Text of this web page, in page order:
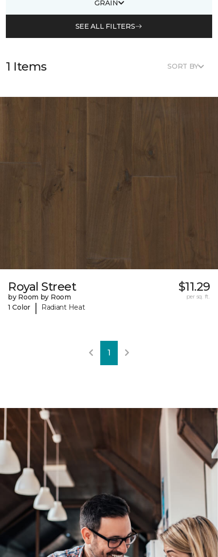
GRAIN
SEE ALL FILTERS
1 Items SORT BY
Royal Street
by Room by Room
1 Color
| Radiant Heat
$11.29
per sq. ft.
1